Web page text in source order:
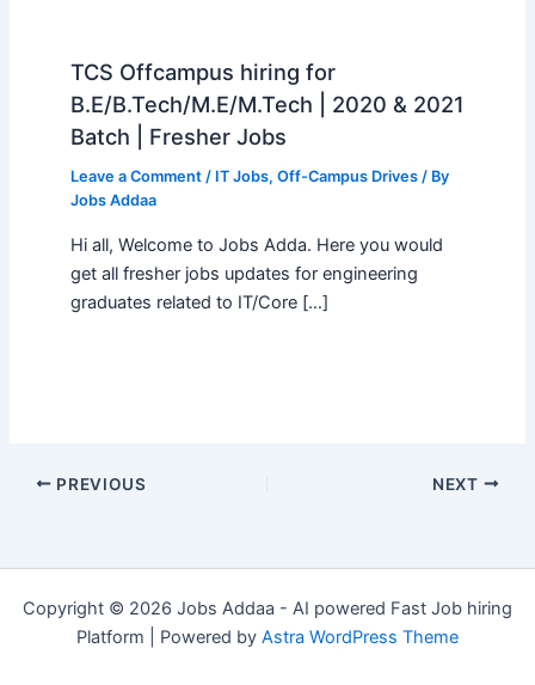
TCS Offcampus hiring for
B.E/B.Tech/M.E/M.Tech | 2020 & 2021
Batch | Fresher Jobs
Leave a Comment / IT Jobs, Off-Campus Drives/ By
Jobs Addaa
Hi all, Welcome to Jobs Adda. Here you would
get all fresher jobs updates for engineering
graduates related to IT/Core […]
PREVIOUS NEXT
Copyright © 2026 Jobs Addaa - AI powered Fast Job hiring
Platform | Powered by Astra WordPress Theme